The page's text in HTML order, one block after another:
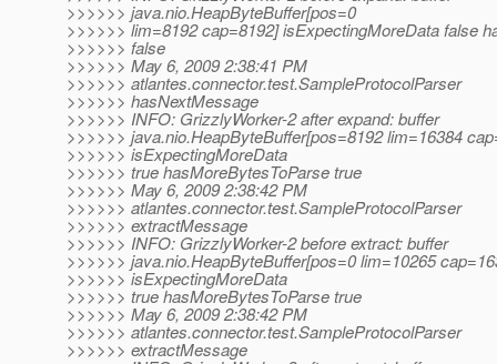
>>>>>> java.nio.HeapByteBuffer[pos=0
>>>>>> lim=8192 cap=8192] isExpectingMoreData false
>>>>>> false
>>>>>> May 6, 2009 2:38:41 PM
>>>>>> atlantes.connector.test.SampleProtocolParser
>>>>>> hasNextMessage
>>>>>> INFO: GrizzlyWorker-2 after expand: buffer
>>>>>> java.nio.HeapByteBuffer[pos=8192 lim=16384
>>>>>> isExpectingMoreData
>>>>>> true hasMoreBytesToParse true
>>>>>> May 6, 2009 2:38:42 PM
>>>>>> atlantes.connector.test.SampleProtocolParser
>>>>>> extractMessage
>>>>>> INFO: GrizzlyWorker-2 before extract: buffer
>>>>>> java.nio.HeapByteBuffer[pos=0 lim=10265
>>>>>> isExpectingMoreData
>>>>>> true hasMoreBytesToParse true
>>>>>> May 6, 2009 2:38:42 PM
>>>>>> atlantes.connector.test.SampleProtocolParser
>>>>>> extractMessage